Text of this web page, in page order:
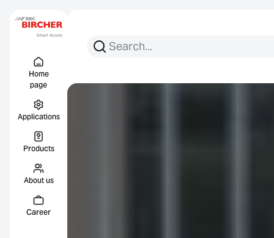
Home
page
Applications
Products
About us
Career
Search for:
Search